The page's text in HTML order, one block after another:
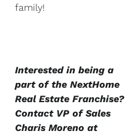
family!
Interested in being a
part of the NextHome
Real Estate Franchise?
Contact VP of Sales
Charis Moreno at